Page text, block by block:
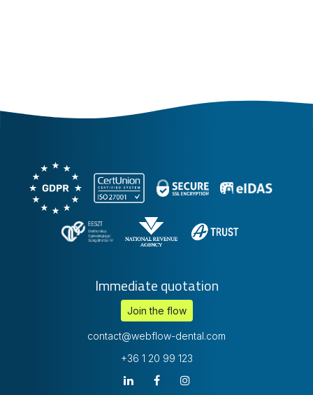
Immediate quotation
Join the flow
contact@webflow-dental.com
+36 1 20 99 123